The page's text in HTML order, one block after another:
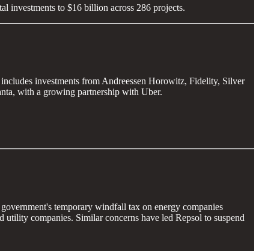
investments to $16 billion across 286 projects.
investments from Andreessen Horowitz, Fidelity, Silver
with a growing partnership with Uber.
temporary windfall tax on energy companies
companies. Similar concerns have led Repsol to suspend